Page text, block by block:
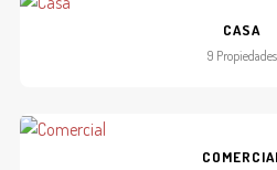
CASA
9 Propiedades